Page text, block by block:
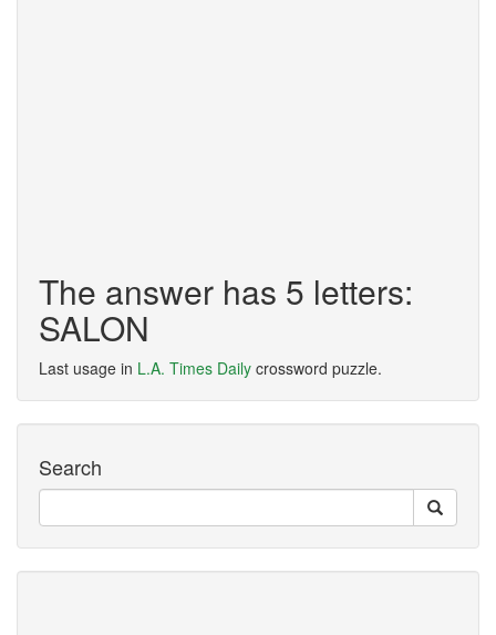
The answer has 5 letters:
SALON
Last usage in L.A. Times Daily crossword puzzle.
Search